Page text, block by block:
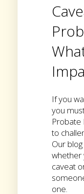
If you
you
Probate
to
Our
whether
caveat
one.